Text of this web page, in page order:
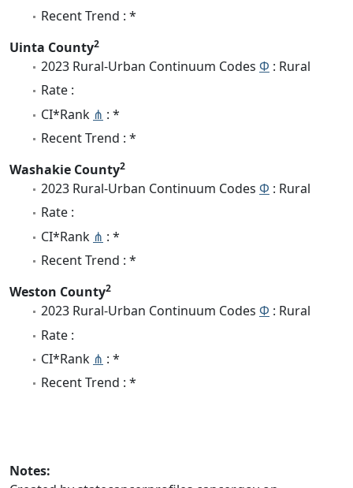
Recent Trend : *
Uinta County2
2023 Rural-Urban Continuum Codes Φ : Rural
Rate :
CI*Rank ⋔ : *
Recent Trend : *
Washakie County2
2023 Rural-Urban Continuum Codes Φ : Rural
Rate :
CI*Rank ⋔ : *
Recent Trend : *
Weston County2
2023 Rural-Urban Continuum Codes Φ : Rural
Rate :
CI*Rank ⋔ : *
Recent Trend : *
Notes: